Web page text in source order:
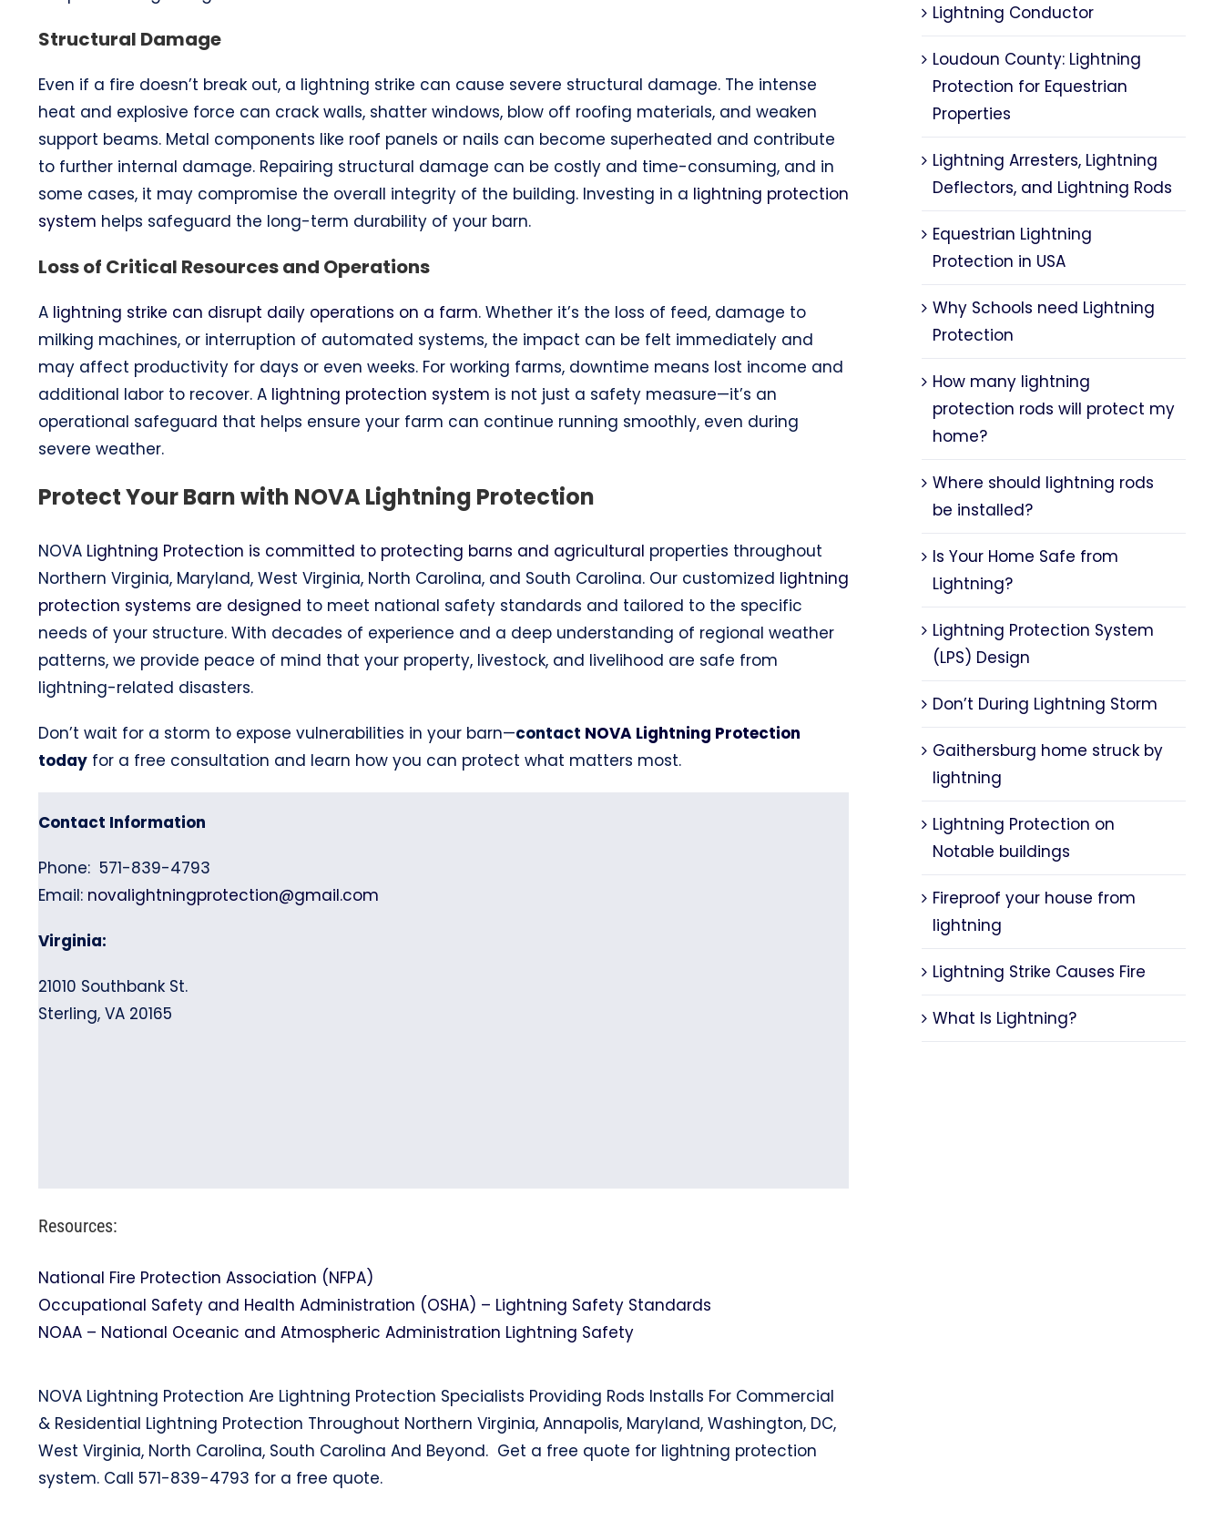
Structural Damage
Even if a fire doesn’t break out, a lightning strike can cause severe structural damage. The intense
heat and explosive force can crack walls, shatter windows, blow off roofing materials, and weaken
support beams. Metal components like roof panels or nails can become superheated and contribute
to further internal damage. Repairing structural damage can be costly and time-consuming, and in
some cases, it may compromise the overall integrity of the building. Investing in a lightning protection
system helps safeguard the long-term durability of your barn.
Loss of Critical Resources and Operations
A lightning strike can disrupt daily operations on a farm. Whether it’s the loss of feed, damage to
milking machines, or interruption of automated systems, the impact can be felt immediately and
may affect productivity for days or even weeks. For working farms, downtime means lost income and
additional labor to recover. A lightning protection system is not just a safety measure—it’s an
operational safeguard that helps ensure your farm can continue running smoothly, even during
severe weather.
Protect Your Barn with NOVA Lightning Protection
NOVA Lightning Protection is committed to protecting barns and agricultural properties throughout
Northern Virginia, Maryland, West Virginia, North Carolina, and South Carolina. Our customized lightning
protection systems are designed to meet national safety standards and tailored to the specific
needs of your structure. With decades of experience and a deep understanding of regional weather
patterns, we provide peace of mind that your property, livestock, and livelihood are safe from
lightning-related disasters.
Don’t wait for a storm to expose vulnerabilities in your barn—contact NOVA Lightning Protection
todayfor a free consultation and learn how you can protect what matters most.
Contact Information
Phone: 571-839-4793
Email: novalightningprotection@gmail.com
Virginia:
21010 Southbank St.
Sterling, VA 20165
Resources:
National Fire Protection Association (NFPA)
Occupational Safety and Health Administration (OSHA) – Lightning Safety Standards
NOAA – National Oceanic and Atmospheric Administration Lightning Safety
NOVA Lightning Protection Are Lightning Protection Specialists Providing Rods Installs For Commercial
& Residential Lightning Protection Throughout Northern Virginia, Annapolis, Maryland, Washington, DC,
West Virginia, North Carolina, South Carolina And Beyond. Get a free quote for lightning protection
system. Call 571-839-4793 for a free quote.
Lightning Conductor
Loudoun County: Lightning
Protection for Equestrian
Properties
Lightning Arresters, Lightning
Deflectors, and Lightning Rods
Equestrian Lightning
Protection in USA
Why Schools need Lightning
Protection
How many lightning
protection rods will protect my
home?
Where should lightning rods
be installed?
Is Your Home Safe from
Lightning?
Lightning Protection System
(LPS) Design
Don’t During Lightning Storm
Gaithersburg home struck by
lightning
Lightning Protection on
Notable buildings
Fireproof your house from
lightning
Lightning Strike Causes Fire
What Is Lightning?